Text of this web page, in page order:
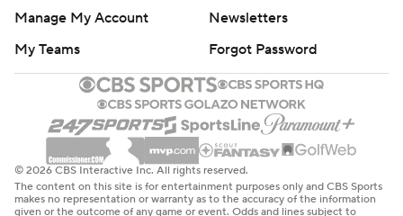
Manage My Account
Newsletters
My Teams
Forgot Password
© 2026 CBS Interactive Inc. All rights reserved.
The content on this site is for entertainment purposes only and CBS Sports
makes no representation or warranty as to the accuracy of the information
given or the outcome of any game or event. Odds and lines subject to